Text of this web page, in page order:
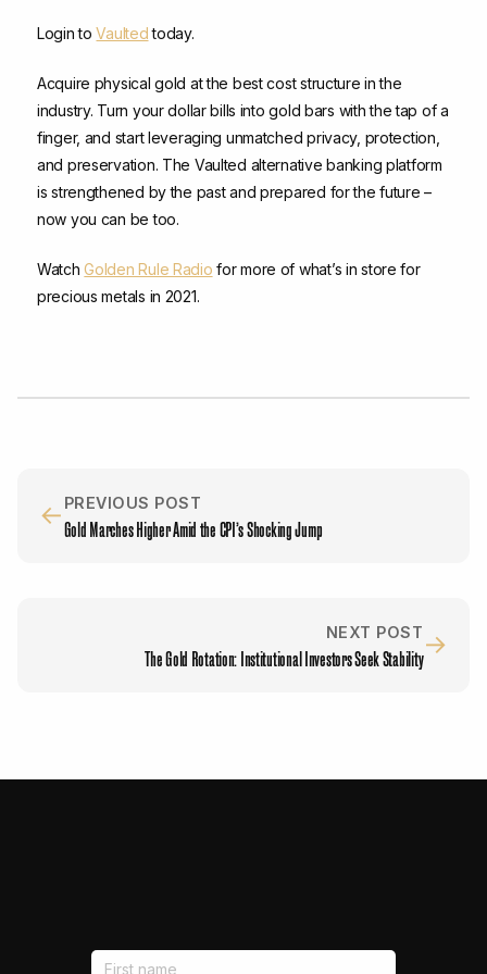
Login toVaultedtoday.
Acquire physical gold at the best cost structure in the
industry. Turn your dollar bills into gold bars with the tap of a
finger, and start leveraging unmatched privacy, protection,
and preservation. The Vaulted alternative banking platform
is strengthened by the past and prepared for the future –
now you can be too.
WatchGolden Rule Radio for more of what’s in store for
precious metals in 2021.
← PREVIOUS POST
Gold Marches Higher Amid the CPI’s Shocking Jump
NEXT POST
The Gold Rotation: Institutional Investors Seek Stability→